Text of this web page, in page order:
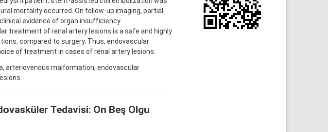
mortality occurred. On follow-up imaging, partial
evidence of organ insufficiency.
treatment of renal artery lesions is a safe and highly
compared to surgery. Thus, endovascular
of treatment in cases of renal artery lesions.
arteriovenous malformation, endovascular
Tedavisi: On Beş Olgu